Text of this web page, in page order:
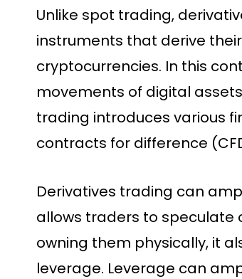
Unlike spot trading,
instruments that derive
cryptocurrencies. In this
movements of digital
trading introduces various
contracts for difference
Derivatives trading can
allows traders to speculate
owning them physically, it
leverage. Leverage can